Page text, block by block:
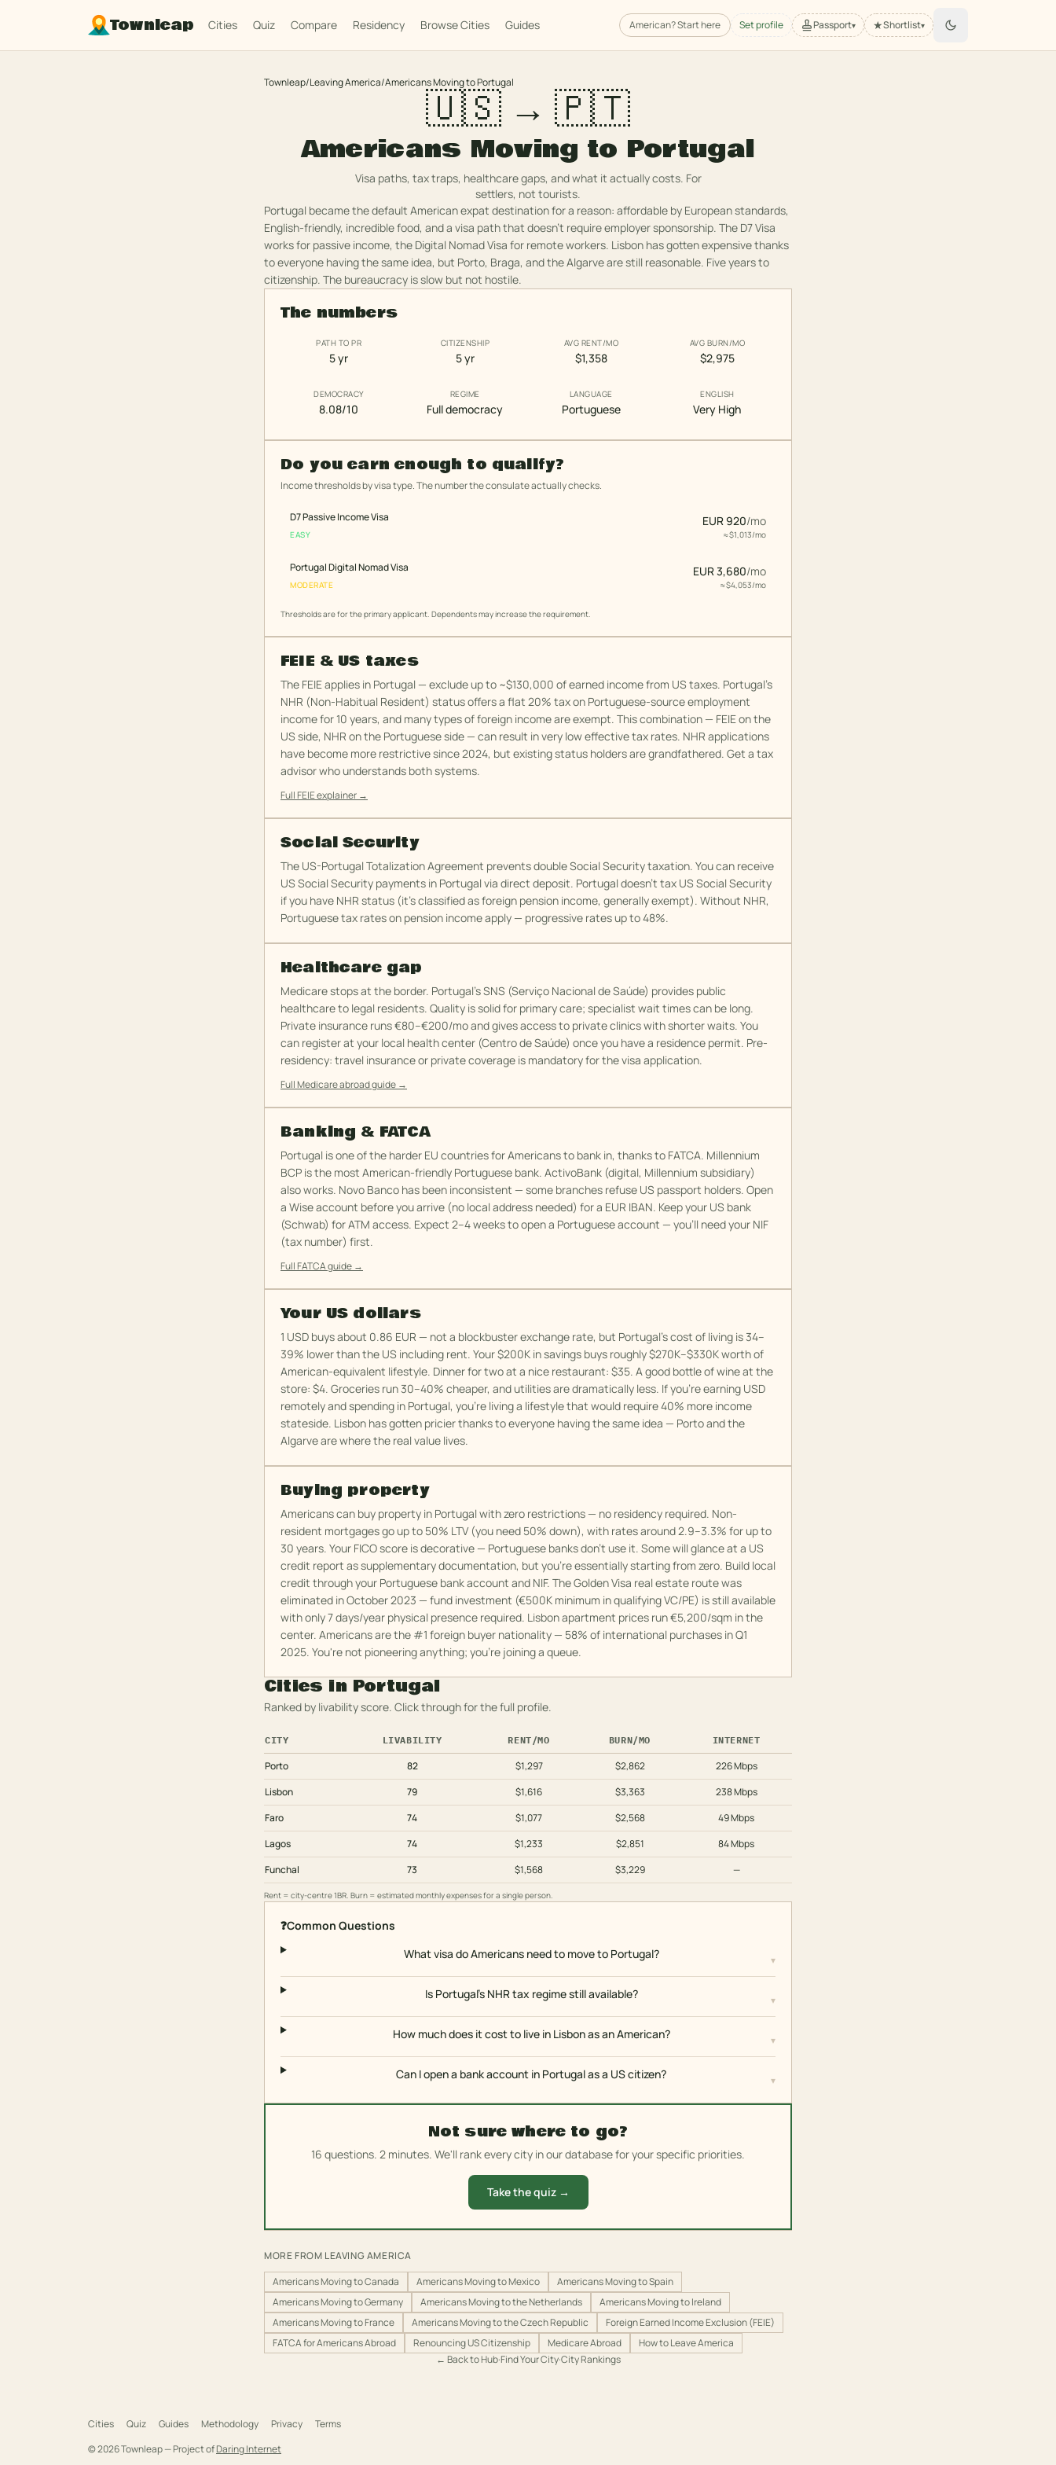
Townleap Cities Quiz Compare Residency Browse Cities Guides American? Start here Set profile Passport▾ ★Shortlist▾
Townleap/Leaving America/Americans Moving to Portugal
🇺🇸 → 🇵🇹
Americans Moving to Portugal
Visa paths, tax traps, healthcare gaps, and what it actually costs. For
settlers, not tourists.
Portugal became the default American expat destination for a reason: affordable by European standards,
English-friendly, incredible food, and a visa path that doesn't require employer sponsorship. The D7 Visa
works for passive income, the Digital Nomad Visa for remote workers. Lisbon has gotten expensive thanks
to everyone having the same idea, but Porto, Braga, and the Algarve are still reasonable. Five years to
citizenship. The bureaucracy is slow but not hostile.
The numbers
PATH TO PR
5 yr
CITIZENSHIP
5 yr
AVG RENT/MO
$1,358
AVG BURN/MO
$2,975
DEMOCRACY
8.08/10
REGIME
Full democracy
LANGUAGE
Portuguese
ENGLISH
Very High
Do you earn enough to qualify?
Income thresholds by visa type. The number the consulate actually checks.
D7 Passive Income Visa
EASY
EUR 920/mo
≈ $1,013/mo
Portugal Digital Nomad Visa
MODERATE
EUR 3,680/mo
≈ $4,053/mo
Thresholds are for the primary applicant. Dependents may increase the requirement.
FEIE & US taxes
The FEIE applies in Portugal — exclude up to ~$130,000 of earned income from US taxes. Portugal's
NHR (Non-Habitual Resident) status offers a flat 20% tax on Portuguese-source employment
income for 10 years, and many types of foreign income are exempt. This combination — FEIE on the
US side, NHR on the Portuguese side — can result in very low effective tax rates. NHR applications
have become more restrictive since 2024, but existing status holders are grandfathered. Get a tax
advisor who understands both systems.
Full FEIE explainer →
Social Security
The US-Portugal Totalization Agreement prevents double Social Security taxation. You can receive
US Social Security payments in Portugal via direct deposit. Portugal doesn't tax US Social Security
if you have NHR status (it's classified as foreign pension income, generally exempt). Without NHR,
Portuguese tax rates on pension income apply — progressive rates up to 48%.
Healthcare gap
Medicare stops at the border. Portugal's SNS (Serviço Nacional de Saúde) provides public
healthcare to legal residents. Quality is solid for primary care; specialist wait times can be long.
Private insurance runs €80–€200/mo and gives access to private clinics with shorter waits. You
can register at your local health center (Centro de Saúde) once you have a residence permit. Pre-
residency: travel insurance or private coverage is mandatory for the visa application.
Full Medicare abroad guide →
Banking & FATCA
Portugal is one of the harder EU countries for Americans to bank in, thanks to FATCA. Millennium
BCP is the most American-friendly Portuguese bank. ActivoBank (digital, Millennium subsidiary)
also works. Novo Banco has been inconsistent — some branches refuse US passport holders. Open
a Wise account before you arrive (no local address needed) for a EUR IBAN. Keep your US bank
(Schwab) for ATM access. Expect 2–4 weeks to open a Portuguese account — you'll need your NIF
(tax number) first.
Full FATCA guide →
Your US dollars
1 USD buys about 0.86 EUR — not a blockbuster exchange rate, but Portugal's cost of living is 34–
39% lower than the US including rent. Your $200K in savings buys roughly $270K–$330K worth of
American-equivalent lifestyle. Dinner for two at a nice restaurant: $35. A good bottle of wine at the
store: $4. Groceries run 30–40% cheaper, and utilities are dramatically less. If you're earning USD
remotely and spending in Portugal, you're living a lifestyle that would require 40% more income
stateside. Lisbon has gotten pricier thanks to everyone having the same idea — Porto and the
Algarve are where the real value lives.
Buying property
Americans can buy property in Portugal with zero restrictions — no residency required. Non-
resident mortgages go up to 50% LTV (you need 50% down), with rates around 2.9–3.3% for up to
30 years. Your FICO score is decorative — Portuguese banks don't use it. Some will glance at a US
credit report as supplementary documentation, but you're essentially starting from zero. Build local
credit through your Portuguese bank account and NIF. The Golden Visa real estate route was
eliminated in October 2023 — fund investment (€500K minimum in qualifying VC/PE) is still available
with only 7 days/year physical presence required. Lisbon apartment prices run €5,200/sqm in the
center. Americans are the #1 foreign buyer nationality — 58% of international purchases in Q1
2025. You're not pioneering anything; you're joining a queue.
Cities in Portugal
Ranked by livability score. Click through for the full profile.
CITY LIVABILITY RENT/MO BURN/MO INTERNET
Porto 82 $1,297 $2,862
226 Mbps
Lisbon
79 $1,616 $3,363
238 Mbps
Faro
74 $1,077 $2,568
49 Mbps
Lagos
74 $1,233 $2,851
84 Mbps
Funchal
73 $1,568 $3,229 —
Rent = city-centre 1BR. Burn = estimated monthly expenses for a single person.
❓Common Questions
What visa do Americans need to move to Portugal?
▾
Is Portugal's NHR tax regime still available? ▾
How much does it cost to live in Lisbon as an American? ▾
Can I open a bank account in Portugal as a US citizen? ▾
Not sure where to go?
16 questions. 2 minutes. We'll rank every city in our database for your specific priorities.
Take the quiz →
MORE FROM LEAVING AMERICA
Americans Moving to Canada
Americans Moving to Mexico
Americans Moving to Spain
Americans Moving to Germany
Americans Moving to the Netherlands
Americans Moving to Ireland
Americans Moving to France
Americans Moving to the Czech Republic
Foreign Earned Income Exclusion (FEIE)
FATCA for Americans Abroad
Renouncing US Citizenship Medicare Abroad
How to Leave America
← Back to Hub·Find Your City·City Rankings
Cities Quiz Guides Methodology Privacy
Terms
©2026Townleap — Project ofDaring Internet